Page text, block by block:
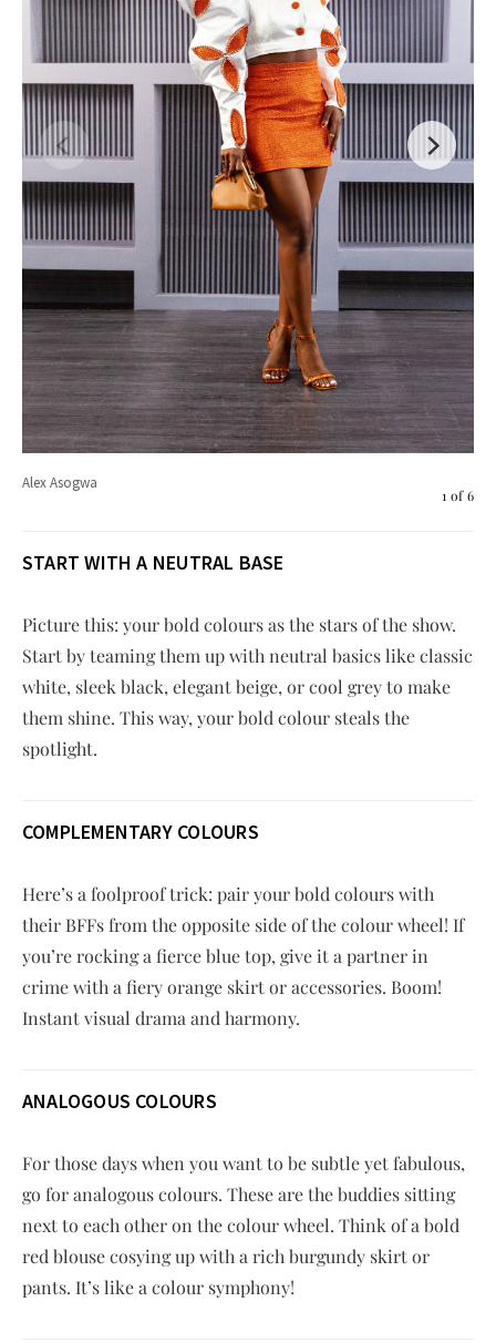
Alex Asogwa
1 of 6
START WITH A NEUTRAL BASE
Picture this: your bold colours as the stars of the show.
Start by teaming them up with neutral basics like classic
white, sleek black, elegant beige, or cool grey to make
them shine. This way, your bold colour steals the
spotlight.
COMPLEMENTARY COLOURS
Here’s a foolproof trick: pair your bold colours with
their BFFs from the opposite side of the colour wheel! If
you’re rocking a fierce blue top, give it a partner in
crime with a fiery orange skirt or accessories. Boom!
Instant visual drama and harmony.
ANALOGOUS COLOURS
For those days when you want to be subtle yet fabulous,
go for analogous colours. These are the buddies sitting
next to each other on the colour wheel. Think of a bold
red blouse cosying up with a rich burgundy skirt or
pants. It’s like a colour symphony!